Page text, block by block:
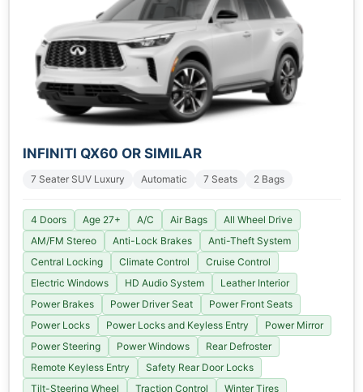
INFINITI QX60 OR SIMILAR
7 Seater SUV Luxury Automatic 7 Seats 2 Bags
4 Doors Age 27+ A/C Air Bags
All Wheel Drive
AM/FM Stereo
Anti-Lock Brakes
Anti-Theft System
Central Locking
Climate Control
Cruise Control
Electric Windows
HD Audio System
Leather Interior
Power Brakes
Power Driver Seat
Power Front Seats
Power Locks
Power Locks and Keyless Entry
Power Mirror
Power Steering
Power Windows
Rear Defroster
Remote Keyless Entry
Safety Rear Door Locks
Tilt-Steering Wheel
Traction Control Winter Tires